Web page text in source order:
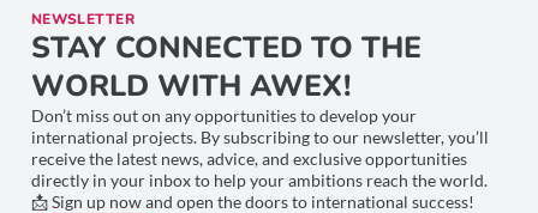
NEWSLETTER
STAY CONNECTED TO THE
WORLD WITH AWEX!
Don’t miss out on any opportunities to develop your
international projects. By subscribing to our newsletter, you’ll
receive the latest news, advice, and exclusive opportunities
directly in your inbox to help your ambitions reach the world.
📩 Sign up now and open the doors to international success!